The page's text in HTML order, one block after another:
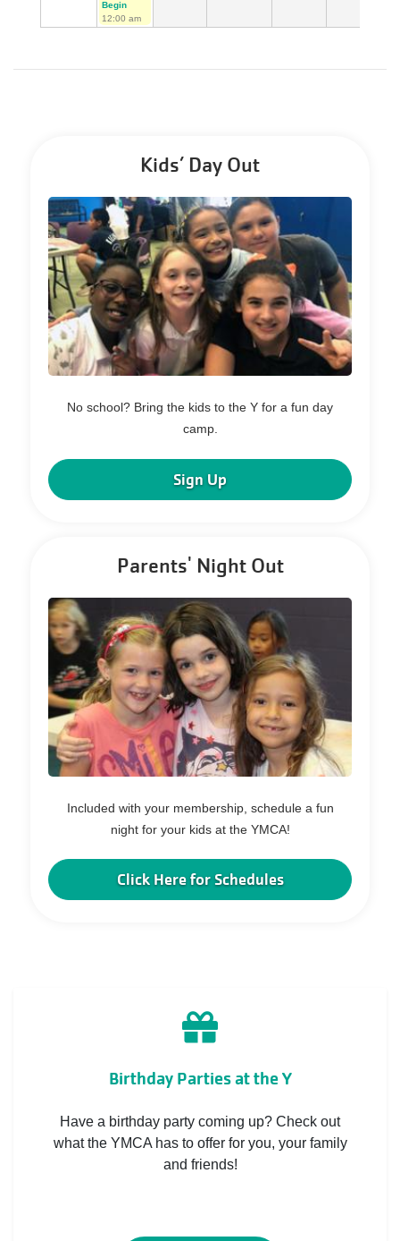
Begin
12:00 am
Kids’ Day Out
No school? Bring the kids to the Y for a fun day
camp.
Sign Up
Parents' Night Out
Included with your membership, schedule a fun
night for your kids at the YMCA!
Click Here for Schedules
Birthday Parties at the Y
Have a birthday party coming up? Check out
what the YMCA has to offer for you, your family
and friends!